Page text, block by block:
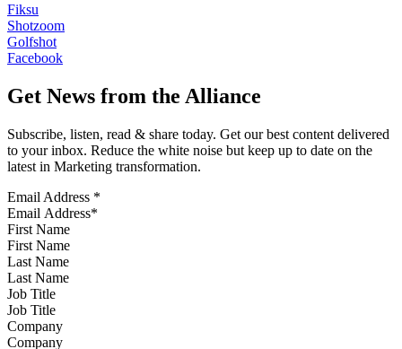
Fiksu
Shotzoom
Golfshot
Facebook
Get News from the Alliance
Subscribe, listen, read & share today. Get our best content delivered
to your inbox. Reduce the white noise but keep up to date on the
latest in Marketing transformation.
Email Address *
First Name
Last Name
Job Title
Company